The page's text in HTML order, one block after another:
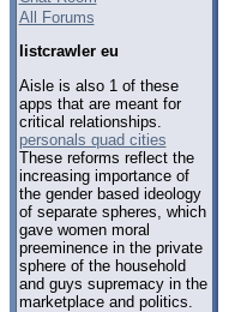
All Forums
listcrawler eu
Aisle is also 1 of these
apps that are meant for
critical relationships.
personals quad cities
These reforms reflect the
increasing importance of
the gender based ideology
of separate spheres, which
gave women moral
preeminence in the private
sphere of the household
and guys supremacy in the
marketplace and politics.